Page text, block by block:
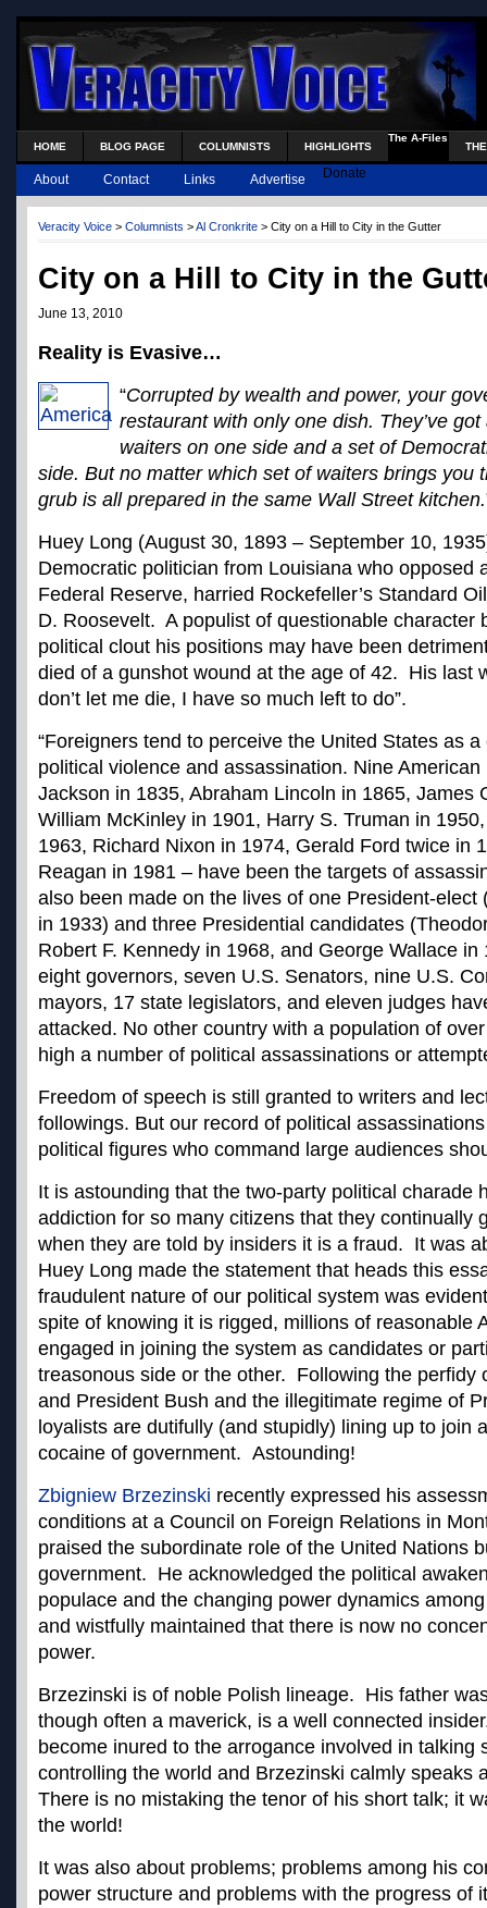
HOME BLOG PAGE COLUMNISTS HIGHLIGHTS
The A-Files
About Contact Links Advertise Donate
Veracity Voice > Columnists >Al Cronkrite > City on a Hill to City in the Gutter
City on a Hill to City in the
June 13, 2010
Reality is Evasive…
“Corrupted by wealth and power, your
restaurant with only one dish. They’ve
waiters on one side and a set of
side. But no matter which set of waiters brings you
grub is all prepared in the same Wall Street kitchen.
Huey Long (August 30, 1893 – September 10,
Democratic politician from Louisiana who opposed
Federal Reserve, harried Rockefeller’s Standard
D. Roosevelt. A populist of questionable character
political clout his positions may have been
died of a gunshot wound at the age of 42. His last
don’t let me die, I have so much left to do”.
“Foreigners tend to perceive the United States as
political violence and assassination. Nine
Jackson in 1835, Abraham Lincoln in 1865, James
William McKinley in 1901, Harry S. Truman in
1963, Richard Nixon in 1974, Gerald Ford twice in
Reagan in 1981 – have been the targets of
also been made on the lives of one President-elect
in 1933) and three Presidential candidates
Robert F. Kennedy in 1968, and George Wallace in
eight governors, seven U.S. Senators, nine U.S.
mayors, 17 state legislators, and eleven judges
attacked. No other country with a population of
high a number of political assassinations or
Freedom of speech is still granted to writers and
followings. But our record of political
political figures who command large audiences
It is astounding that the two-party political charade
addiction for so many citizens that they continually
when they are told by insiders it is a fraud. It was
Huey Long made the statement that heads this
fraudulent nature of our political system was
spite of knowing it is rigged, millions of reasonable
engaged in joining the system as candidates or
treasonous side or the other. Following the perfidy
and President Bush and the illegitimate regime of
loyalists are dutifully (and stupidly) lining up to join
cocaine of government. Astounding!
Zbigniew Brzezinski recently expressed his
conditions at a Council on Foreign Relations in
praised the subordinate role of the United Nations
government. He acknowledged the political
populace and the changing power dynamics
and wistfully maintained that there is now no
power.
Brzezinski is of noble Polish lineage. His father
though often a maverick, is a well connected
become inured to the arrogance involved in talking
controlling the world and Brzezinski calmly speaks
There is no mistaking the tenor of his short talk; it
the world!
It was also about problems; problems among his
power structure and problems with the progress of